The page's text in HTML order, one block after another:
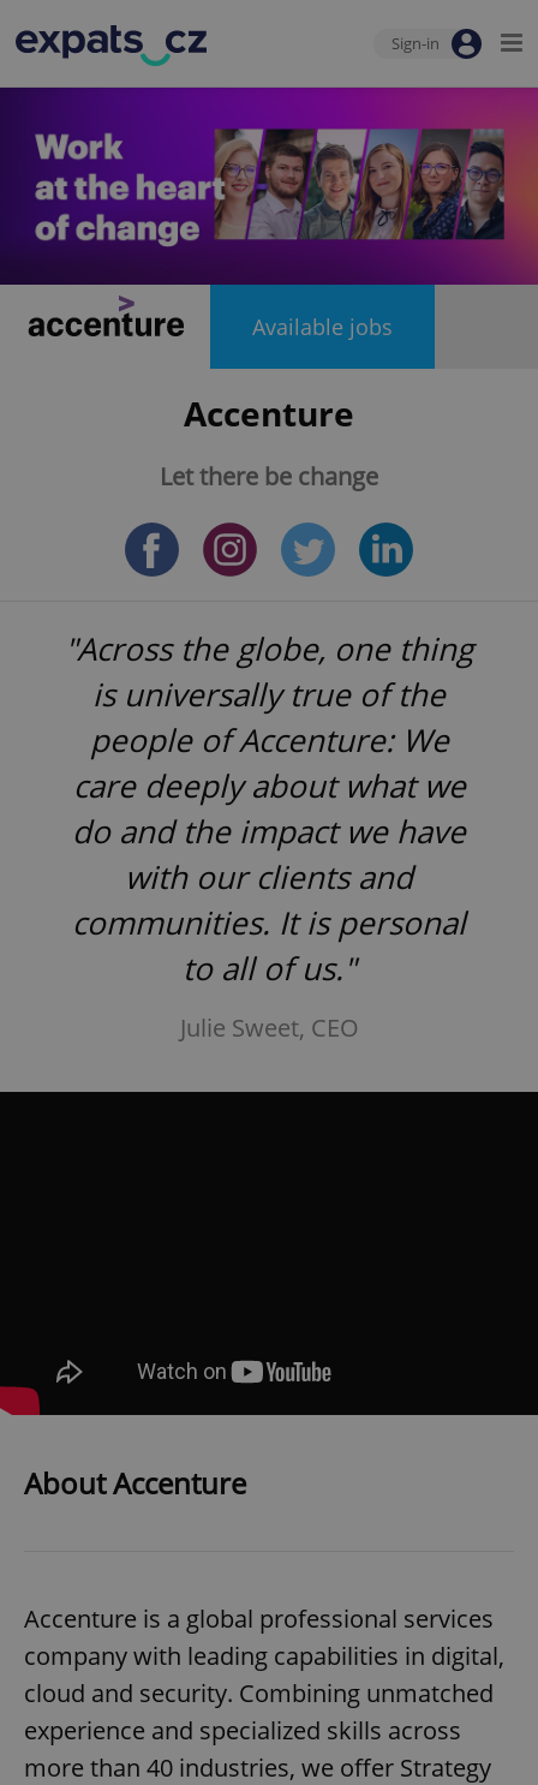
Sign-in
Available jobs
Accenture
Let there be change
"Across the globe, one thing
is universally true of the
people of Accenture: We
care deeply about what we
do and the impact we have
with our clients and
communities. It is personal
to all of us."
Julie Sweet, CEO
About Accenture
Accenture is a global professional services
company with leading capabilities in digital,
cloud and security. Combining unmatched
experience and specialized skills across
more than 40 industries, we offer Strategy